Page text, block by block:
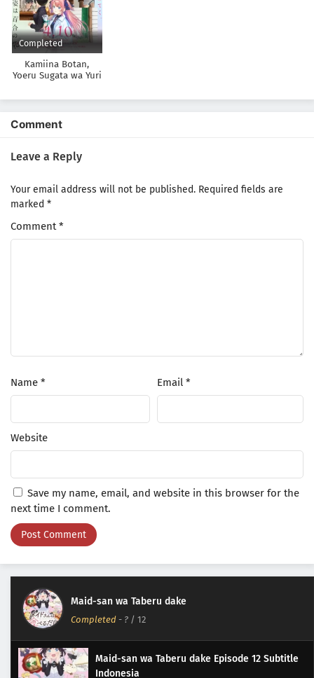
Completed
Kamiina Botan,
Yoeru Sugata wa Yuri
Comment
Leave a Reply
Your email address will not be published. Required fields are
marked *
Comment*
Name * Email *
Website
Save my name, email, and website in this browser for the
next time I comment.
Maid-san wa Taberu dake
Completed - ? / 12
Maid-san wa Taberu dake Episode 12 Subtitle
Indonesia